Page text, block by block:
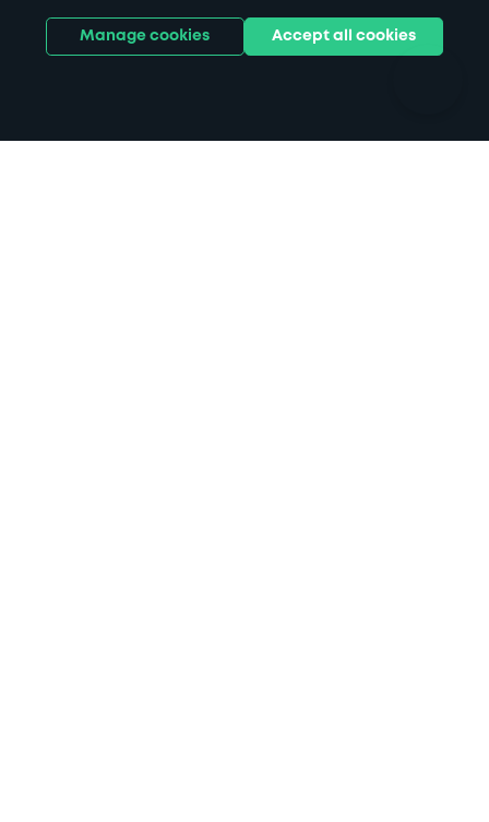
Stadiums & venues
Manage cookies Accept all cookies